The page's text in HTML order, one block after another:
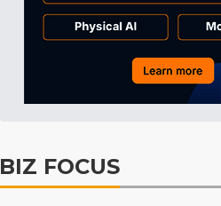
Tomorrow's Headlines
BIZ FOCUS